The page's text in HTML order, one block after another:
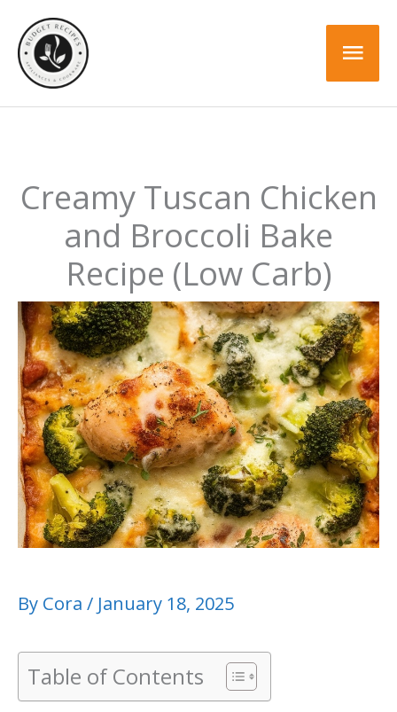
Recipe
content
Creamy Tuscan Chicken
and Broccoli Bake
Recipe (Low Carb)
By Cora / January 18, 2025
Table of Contents